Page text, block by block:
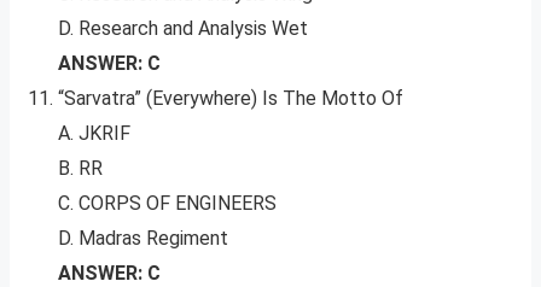
D. Research and Analysis Wet
ANSWER: C
“Sarvatra” (Everywhere) Is The Motto Of
A. JKRIF
B. RR
C. CORPS OF ENGINEERS
D. Madras Regiment
ANSWER: C